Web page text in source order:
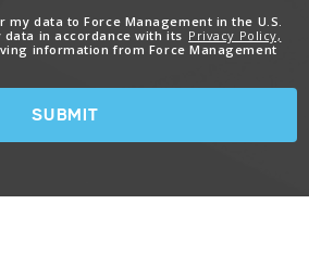
my data to Force Management in the U.S.
data in accordance with its Privacy Policy,
information from Force Management